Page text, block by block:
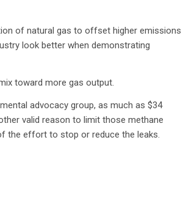
of natural gas to offset higher emissions
look better when demonstrating
toward more gas output.
advocacy group, as much as $34
valid reason to limit those methane
the effort to stop or reduce the leaks.